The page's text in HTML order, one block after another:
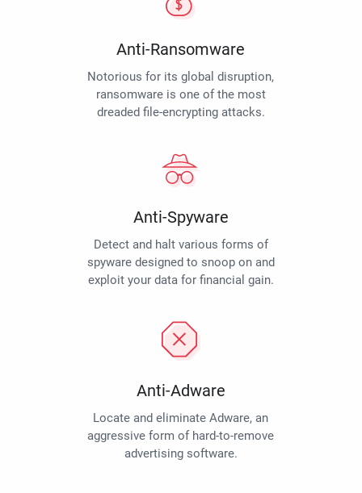
Anti-Ransomware
Notorious for its global disruption,
ransomware is one of the most
dreaded file-encrypting attacks.
Anti-Spyware
Detect and halt various forms of
spyware designed to snoop on and
exploit your data for financial gain.
Anti-Adware
Locate and eliminate Adware, an
aggressive form of hard-to-remove
advertising software.